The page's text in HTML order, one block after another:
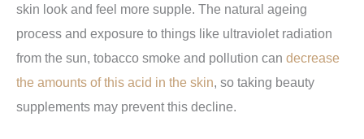
skin look and feel more supple. The natural ageing
process and exposure to things like ultraviolet radiation
from the sun, tobacco smoke and pollution can decrease
the amounts of this acid in the skin, so taking beauty
supplements may prevent this decline.